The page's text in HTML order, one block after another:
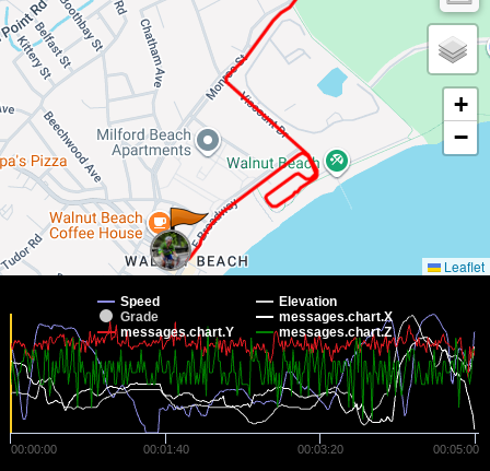
+
−
Leaflet
Speed
Elevation
Grade
messages.chart.X
messages.chart.Y
messages.chart.Z
00:00:00 00:01:40 00:03:20 00:05:00